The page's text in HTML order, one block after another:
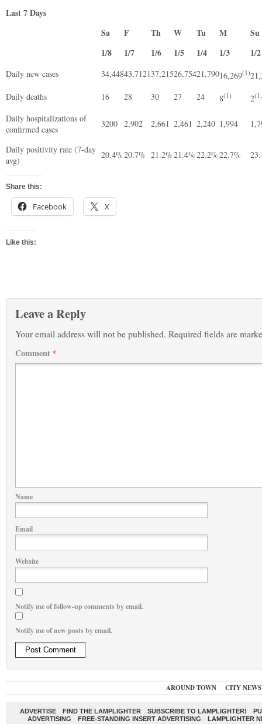
Last 7 Days
Sa
1/8
F
1/7
Th
1/6
W
1/5
Tu
1/4
M
1/3
1/2
Daily new cases 34,44843,712137,21526,75421,79016,269(1)
Daily deaths
16 28 30 27 24 8(1) 2
Daily hospitalizations of
confirmed cases
3200 2,902 2,661 2,461 2,240 1,994
Daily positivity rate (7-day
avg)
20.4%20.7% 21.2%21.4%22.2%22.7%
Share this:
Facebook X
Like this:
Leave a Reply
Your email address will not be published. Required fields are
Comment *
Name
Email
Website
Notify me of follow-up comments by email.
Notify me of new posts by email.
AROUND TOWN CITY NEWS
ADVERTISE FIND THE LAMPLIGHTER SUBSCRIBE TO LAMPLIGHTER!
ADVERTISING
FREE-STANDING INSERT ADVERTISING LAMPLIGHTER